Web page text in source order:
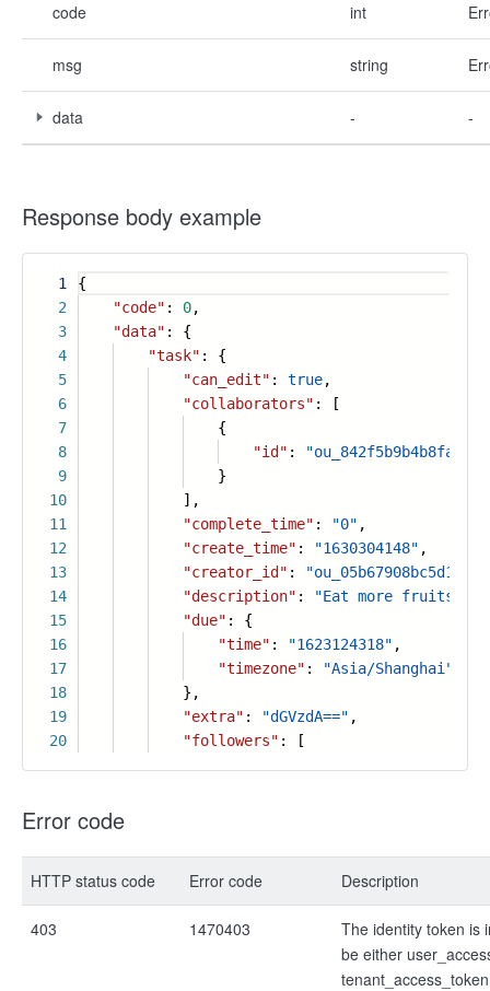
code int
msg string
data - -
Response body example
1
2
3
4
5
6
7
8
9
10
11
12
13
14
15
16
17
18
19
20
{
"code" : 0,
"data" : {
"task" : {
"can_edit" : true,
"collaborators" : [
{
"id" :
}
],
"complete_time" : "0" ,
"create_time" : "1630304148" ,
"creator_id" :
"description" :
"Eat more fruits,
"due" : {
"time" : "1623124318" ,
"timezone" :
"Asia/Shanghai"
},
"extra" : "dGVzdA==" ,
"followers" : [
Error code
HTTP status code Error code Description
403 1470403
The identity token is
be either